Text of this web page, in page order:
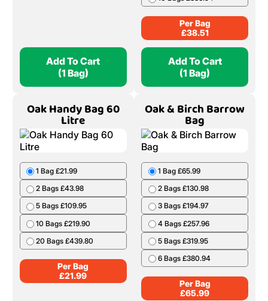
Add To Cart
(1 Bag)
Per Bag
£38.51
Add To Cart
(1 Bag)
Oak Handy Bag 60
Litre
1 Bag £21.99
2 Bags £43.98
5 Bags £109.95
10 Bags £219.90
20 Bags £439.80
Per Bag
£21.99
Oak & Birch Barrow
Bag
1 Bag £65.99
2 Bags £130.98
3 Bags £194.97
4 Bags £257.96
5 Bags £319.95
6 Bags £380.94
Per Bag
£65.99